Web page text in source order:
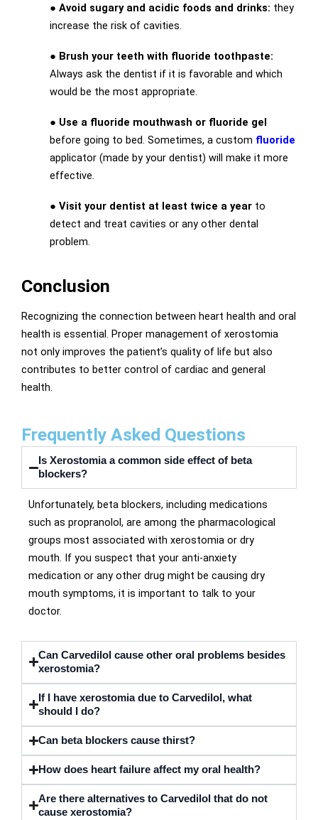
● Avoid sugary and acidic foods and drinks: they
increase the risk of cavities.
● Brush your teeth with fluoride toothpaste:
Always ask the dentist if it is favorable and which
would be the most appropriate.
● Use a fluoride mouthwash or fluoride gel
before going to bed. Sometimes, a custom fluoride
applicator (made by your dentist) will make it more
effective.
● Visit your dentist at least twice a year to
detect and treat cavities or any other dental
problem.
Conclusion
Recognizing the connection between heart health and oral
health is essential. Proper management of xerostomia
not only improves the patient’s quality of life but also
contributes to better control of cardiac and general
health.
Frequently Asked Questions
Is Xerostomia a common side effect of beta
blockers?
Unfortunately, beta blockers, including medications
such as propranolol, are among the pharmacological
groups most associated with xerostomia or dry
mouth. If you suspect that your anti-anxiety
medication or any other drug might be causing dry
mouth symptoms, it is important to talk to your
doctor.
Can Carvedilol cause other oral problems besides
xerostomia?
If I have xerostomia due to Carvedilol, what
should I do?
Can beta blockers cause thirst?
How does heart failure affect my oral health?
Are there alternatives to Carvedilol that do not
cause xerostomia?